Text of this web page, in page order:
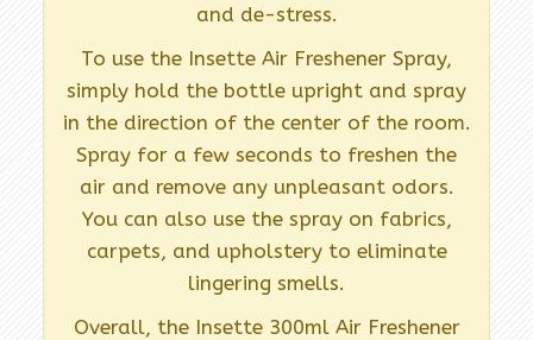
and de-stress.
To use the Insette Air Freshener Spray,
simply hold the bottle upright and spray
in the direction of the center of the room.
Spray for a few seconds to freshen the
air and remove any unpleasant odors.
You can also use the spray on fabrics,
carpets, and upholstery to eliminate
lingering smells.
Overall, the Insette 300ml Air Freshener